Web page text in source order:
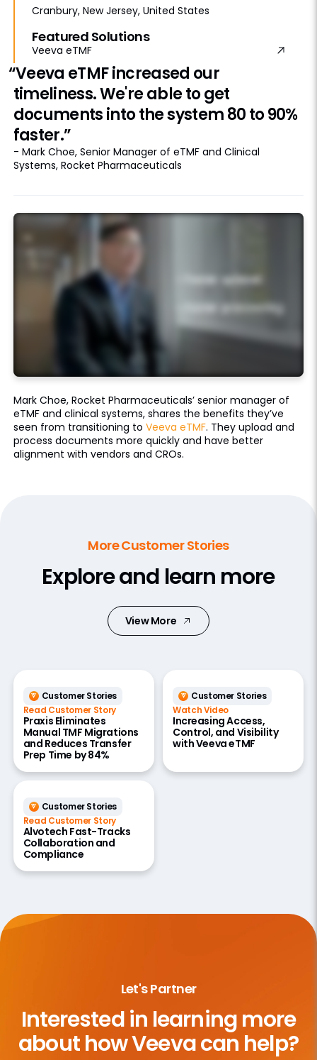
Cranbury, New Jersey, United States
Featured Solutions
Veeva eTMF
“Veeva eTMF increased our
timeliness. We're able to get
documents into the system 80 to 90%
faster.”
- Mark Choe, Senior Manager of eTMF and Clinical
Systems, Rocket Pharmaceuticals
Mark Choe, Rocket Pharmaceuticals’ senior manager of
eTMF and clinical systems, shares the benefits they’ve
seen from transitioning to Veeva eTMF. They upload and
process documents more quickly and have better
alignment with vendors and CROs.
More Customer Stories
Explore and learn more
View More
Customer Stories
Read Customer Story
Praxis Eliminates
Manual TMF Migrations
and Reduces Transfer
Prep Time by 84%
Customer Stories
Watch Video
Increasing Access,
Control, and Visibility
with Veeva eTMF
Customer Stories
Read Customer Story
Alvotech Fast-Tracks
Collaboration and
Compliance
Let's Partner
Interested in learning more
abouthow Veeva can help?